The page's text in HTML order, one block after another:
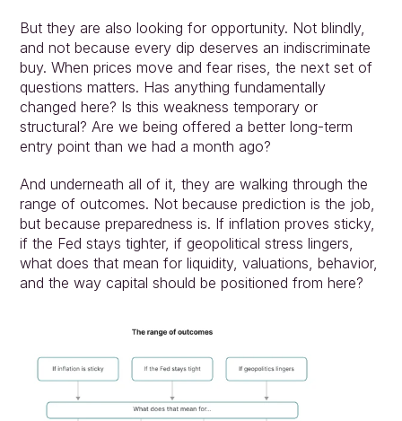
But they are also looking for opportunity. Not blindly,
and not because every dip deserves an indiscriminate
buy. When prices move and fear rises, the next set of
questions matters. Has anything fundamentally
changed here? Is this weakness temporary or
structural? Are we being offered a better long-term
entry point than we had a month ago?
And underneath all of it, they are walking through the
range of outcomes. Not because prediction is the job,
but because preparedness is. If inflation proves sticky,
if the Fed stays tighter, if geopolitical stress lingers,
what does that mean for liquidity, valuations, behavior,
and the way capital should be positioned from here?